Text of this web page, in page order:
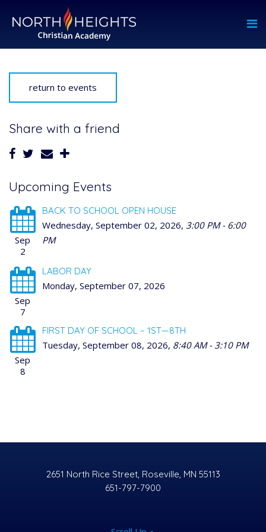
return to events
Share with a friend
Upcoming Events
Sep
2
BACK TO SCHOOL OPEN HOUSE
Wednesday, September 02, 2026, 3:00 PM - 6:00
PM
Sep
7
LABOR DAY
Monday, September 07, 2026
Sep
8
FIRST DAY OF SCHOOL – 1ST—8TH
Tuesday, September 08, 2026, 8:40 AM - 3:10 PM
2651 North Rice Street, Roseville, MN 55113
651-797-7900